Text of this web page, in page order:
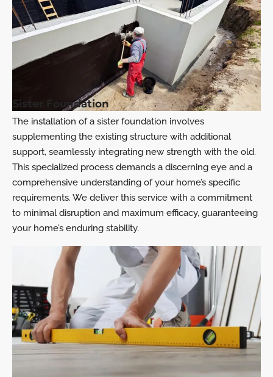
Sister Foundation
The installation of a sister foundation involves
supplementing the existing structure with additional
support, seamlessly integrating new strength with the old.
This specialized process demands a discerning eye and a
comprehensive understanding of your home’s specific
requirements. We deliver this service with a commitment
to minimal disruption and maximum efficacy, guaranteeing
your home’s enduring stability.